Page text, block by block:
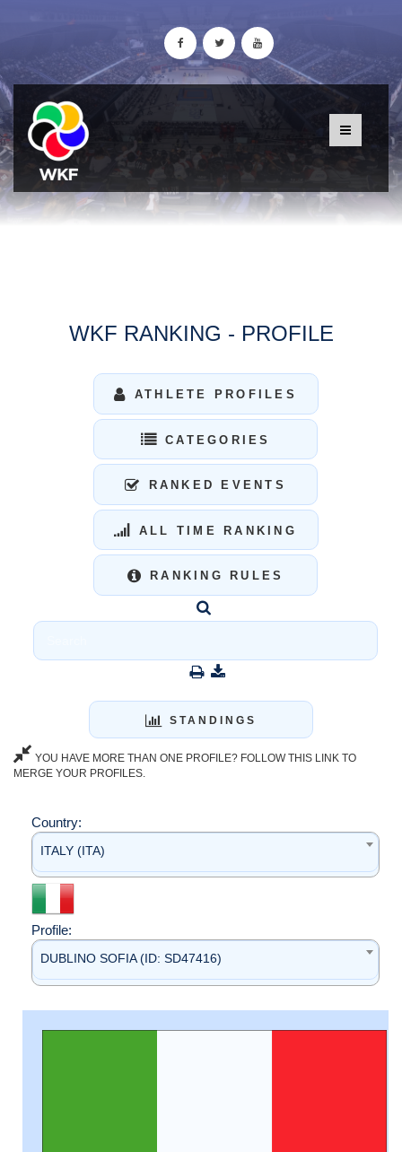
WKF RANKING - PROFILE
ATHLETE PROFILES
CATEGORIES
RANKED EVENTS
ALL TIME RANKING
RANKING RULES
STANDINGS
YOU HAVE MORE THAN ONE PROFILE? FOLLOW THIS LINK TO
MERGE YOUR PROFILES.
Country:
ITALY (ITA)
Profile:
DUBLINO SOFIA (ID: SD47416)